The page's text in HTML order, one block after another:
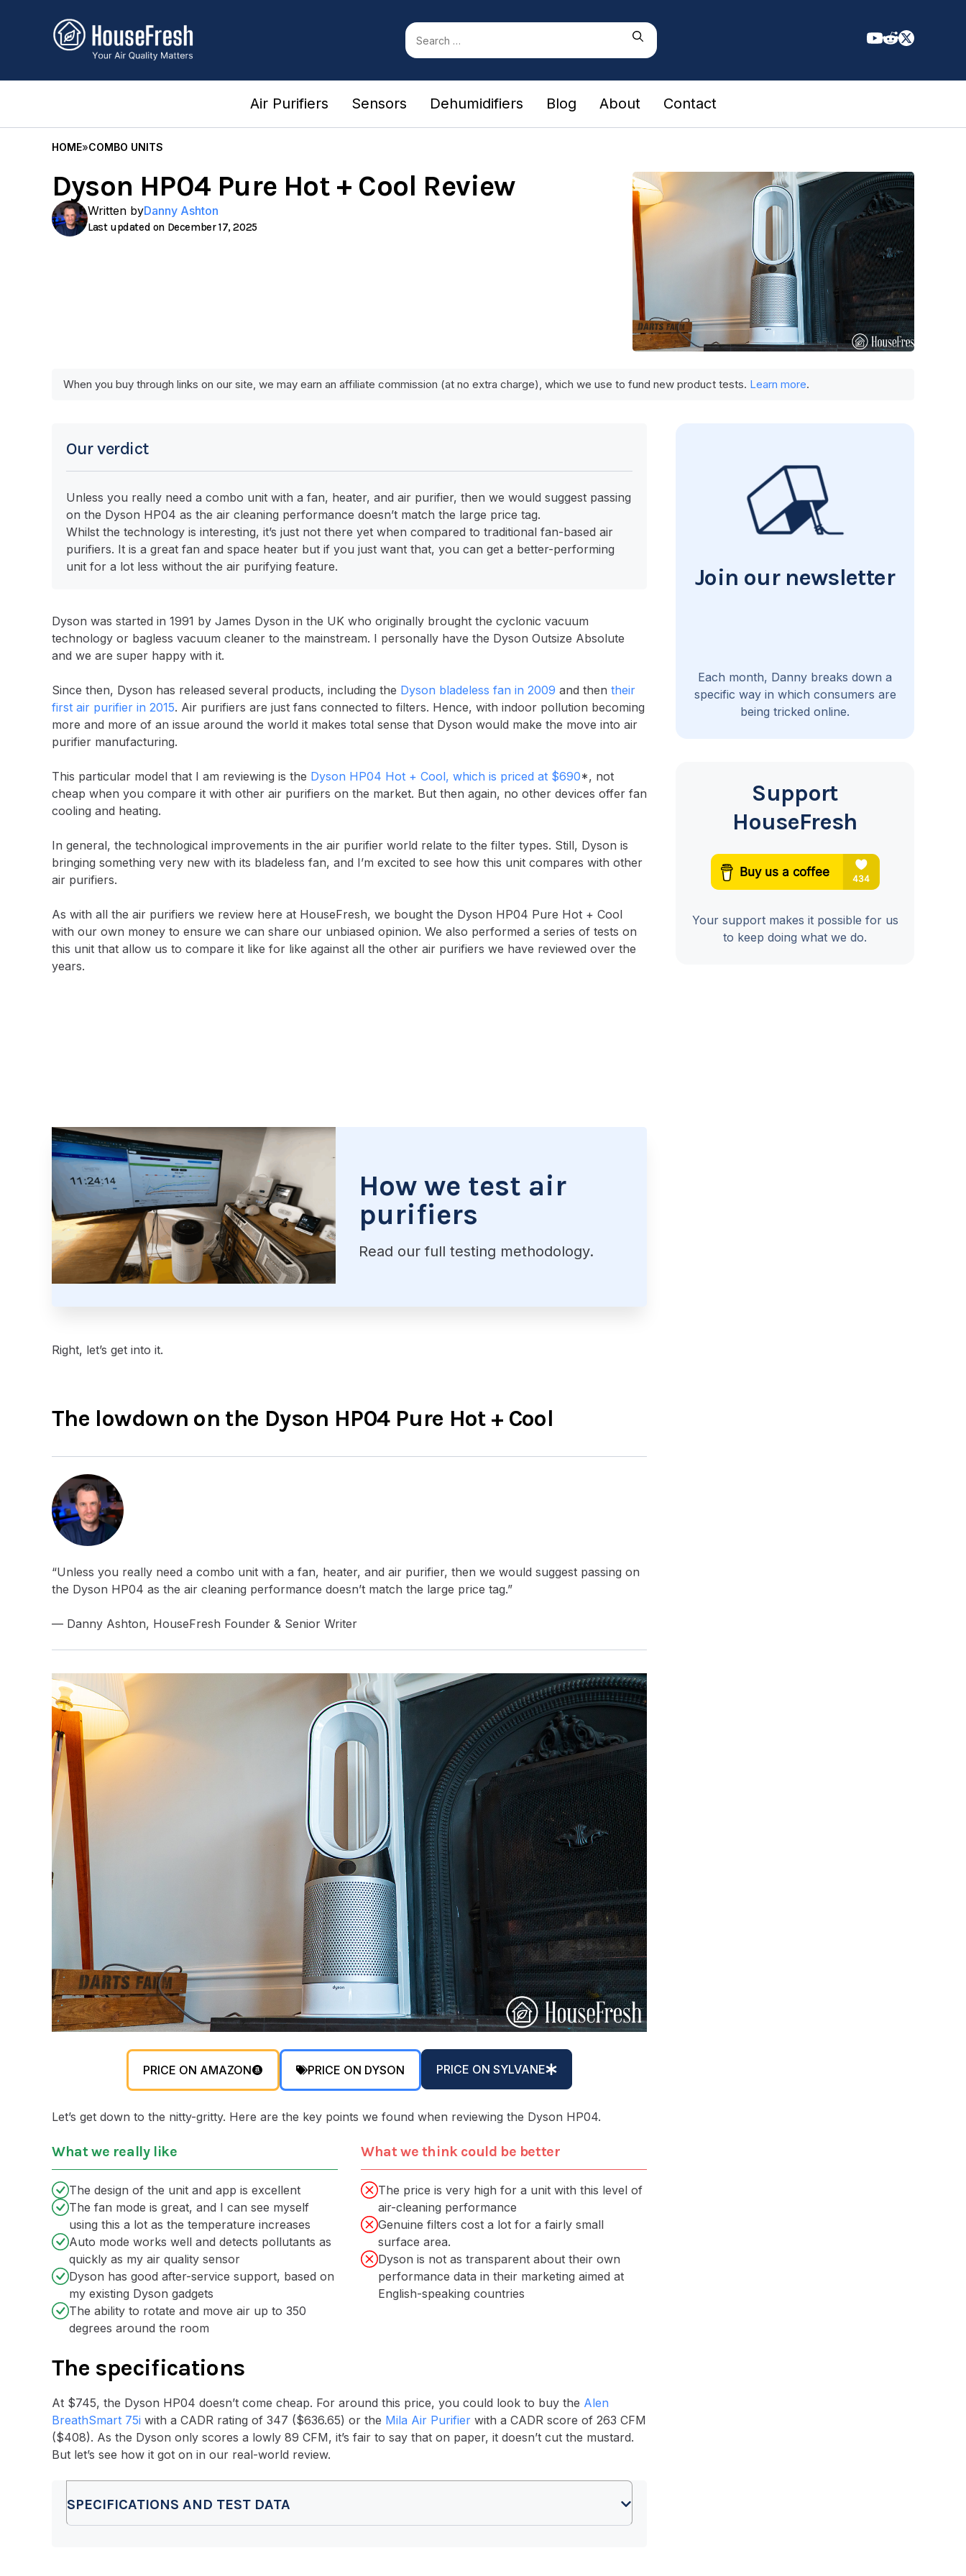
Search
for:
Air Purifiers Sensors Dehumidifiers Blog About Contact
HOME»COMBO UNITS
Dyson HP04 Pure Hot + Cool Review
Written byDanny Ashton
December 17, 2025
When you buy through links on our site, we may earn an affiliate commission (at no extra charge), which we use to fund new product tests. Learn more.
Our verdict
Unless you really need a combo unit with a fan, heater, and air purifier, then we would suggest passing
on the Dyson HP04 as the air cleaning performance doesn’t match the large price tag.
Whilst the technology is interesting, it’s just not there yet when compared to traditional fan-based air
purifiers. It is a great fan and space heater but if you just want that, you can get a better-performing
unit for a lot less without the air purifying feature.
Dyson was started in 1991 by James Dyson in the UK who originally brought the cyclonic vacuum
technology or bagless vacuum cleaner to the mainstream. I personally have the Dyson Outsize Absolute
and we are super happy with it.
Since then, Dyson has released several products, including the Dyson bladeless fan in 2009 and then their
first air purifier in 2015. Air purifiers are just fans connected to filters. Hence, with indoor pollution becoming
more and more of an issue around the world it makes total sense that Dyson would make the move into air
purifier manufacturing.
This particular model that I am reviewing is the Dyson HP04 Hot + Cool, which is priced at $690*, not
cheap when you compare it with other air purifiers on the market. But then again, no other devices offer fan
cooling and heating.
In general, the technological improvements in the air purifier world relate to the filter types. Still, Dyson is
bringing something very new with its bladeless fan, and I’m excited to see how this unit compares with other
air purifiers.
As with all the air purifiers we review here at HouseFresh, we bought the Dyson HP04 Pure Hot + Cool
with our own money to ensure we can share our unbiased opinion. We also performed a series of tests on
this unit that allow us to compare it like for like against all the other air purifiers we have reviewed over the
years.
How we test air
purifiers
Read our full testing methodology.
Right, let’s get into it.
The lowdown on the Dyson HP04 Pure Hot + Cool
“Unless you really need a combo unit with a fan, heater, and air purifier, then we would suggest passing on
the Dyson HP04 as the air cleaning performance doesn’t match the large price tag.”
— Danny Ashton, HouseFresh Founder & Senior Writer
PRICE ON AMAZON PRICE ON DYSON PRICE ON SYLVANE
Let’s get down to the nitty-gritty. Here are the key points we found when reviewing the Dyson HP04.
What we really like
The design of the unit and app is excellent
The fan mode is great, and I can see myself
using this a lot as the temperature increases
Auto mode works well and detects pollutants as
quickly as my air quality sensor
Dyson has good after-service support, based on
my existing Dyson gadgets
The ability to rotate and move air up to 350
degrees around the room
What we think could be better
The price is very high for a unit with this level of
air-cleaning performance
Genuine filters cost a lot for a fairly small
surface area.
Dyson is not as transparent about their own
performance data in their marketing aimed at
English-speaking countries
The specifications
At $745, the Dyson HP04 doesn’t come cheap. For around this price, you could look to buy the Alen
BreathSmart 75i with a CADR rating of 347 ($636.65) or the Mila Air Purifier with a CADR score of 263 CFM
($408). As the Dyson only scores a lowly 89 CFM, it’s fair to say that on paper, it doesn’t cut the mustard.
But let’s see how it got on in our real-world review.
SPECIFICATIONS AND TEST DATA
Join our newsletter
Each month, Danny breaks down a
specific way in which consumers are
being tricked online.
Support
HouseFresh
Your support makes it possible for us
to keep doing what we do.